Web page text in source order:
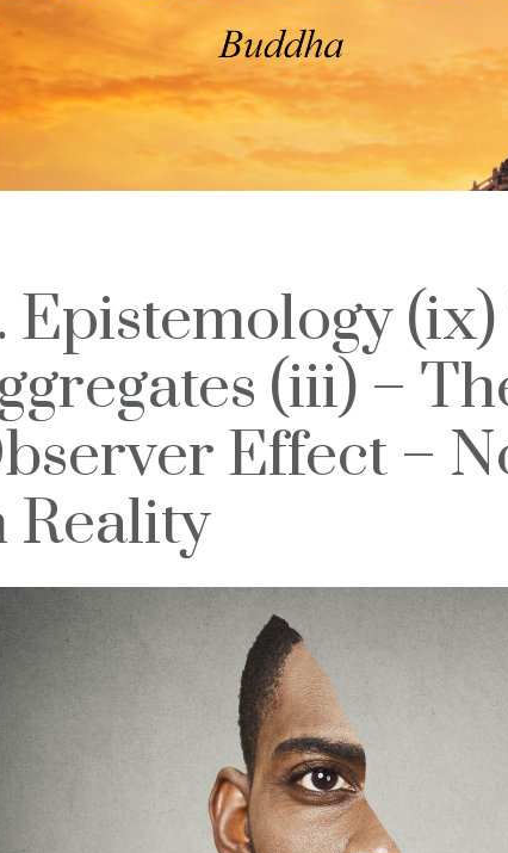
Epistemology
(iii) –
Effect –
Reality